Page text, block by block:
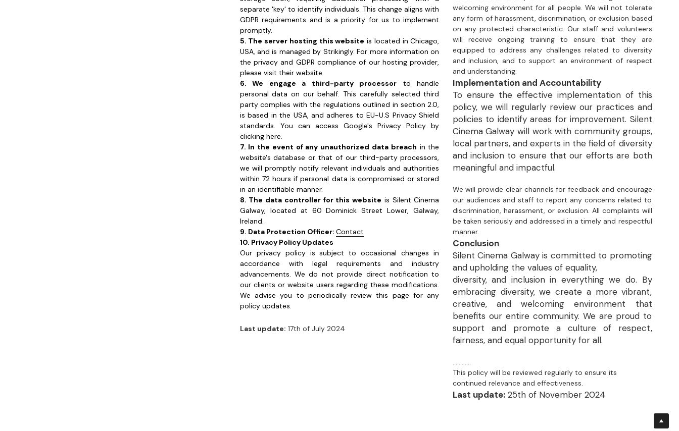
the privacy and GDPR compliance of our hosting provider,
please visit their website.
6. We engage a third-party processor
personal data on our behalf. This carefully selected third
party complies with the regulations outlined in section 2.0,
is based in the USA, and adheres to EU-U.S Privacy Shield
standards. You can access Google's Privacy Policy by
clicking here.
7. In the event of any unauthorized data breach in the
website's database or that of our third-party processors,
we will promptly notify relevant individuals and authorities
within 72 hours if personal data is compromised or stored
in an identifiable manner.
8. The data controller for this website is Silent Cinema
Galway, located at 60 Dominick Street Lower, Galway,
Ireland.
9. Data Protection Officer: Contact
10. Privacy Policy Updates
Our privacy policy is subject to occasional changes in
accordance with legal requirements and industry
advancements. We do not provide direct notification to
our clients or website users regarding these modifications.
We advise you to periodically review this page for any
policy updates.
Last update: 17th of July 2024
and inclusion, and to support an environment of respect
and understanding.
Implementation and Accountability
To ensure the effective implementation of this
policy, we will regularly review our practices and
policies to identify areas for improvement. Silent
Cinema Galway will work with community groups,
local partners, and experts in the field of diversity
and inclusion to ensure that our efforts are both
meaningful and impactful.
We will provide clear channels for feedback and encourage
our audiences and staff to report any concerns related to
discrimination, harassment, or exclusion. All complaints will
be taken seriously and addressed in a timely and respectful
Conclusion
Silent Cinema Galway is committed to promoting
and upholding the values of equality,
diversity, and inclusion in everything we do. By
embracing diversity, we create a more vibrant,
creative, and welcoming environment that
benefits our entire community. We are proud to
support and promote a culture of respect,
fairness, and equal opportunity for all.
............
This policy will be reviewed regularly to ensure its
continued relevance and effectiveness.
Last update: 25th of November 2024